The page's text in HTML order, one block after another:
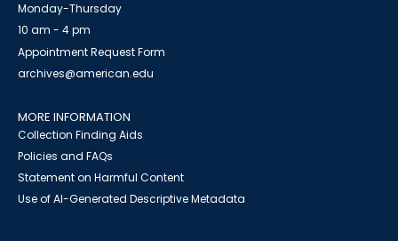
Monday-Thursday
10 am - 4 pm
Appointment Request Form
archives@american.edu
MORE INFORMATION
Collection Finding Aids
Policies and FAQs
Statement on Harmful Content
Use of AI-Generated Descriptive Metadata